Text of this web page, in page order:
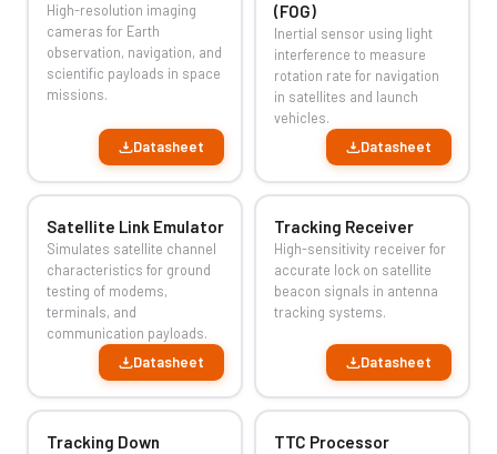
High-resolution imaging
cameras for Earth
observation, navigation, and
scientific payloads in space
missions.
Datasheet
(FOG)
Inertial sensor using light
interference to measure
rotation rate for navigation
in satellites and launch
vehicles.
Datasheet
Satellite Link Emulator
Simulates satellite channel
characteristics for ground
testing of modems,
terminals, and
communication payloads.
Datasheet
Tracking Receiver
High-sensitivity receiver for
accurate lock on satellite
beacon signals in antenna
tracking systems.
Datasheet
Tracking Down
TTC Processor